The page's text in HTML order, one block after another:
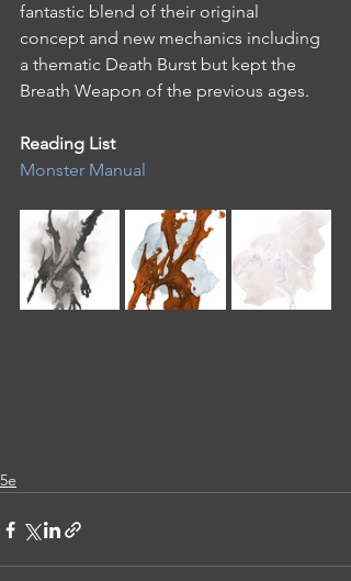
fantastic blend of their original
concept and new mechanics including
a thematic Death Burst but kept the
Breath Weapon of the previous ages.
Reading List
Monster Manual
5e